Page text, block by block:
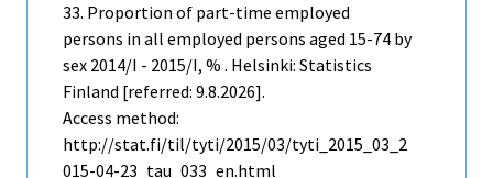
33. Proportion of part-time employed
persons in all employed persons aged 15-74 by
sex 2014/I - 2015/I, % . Helsinki: Statistics
Finland [referred: 9.8.2026].
Access method:
http://stat.fi/til/tyti/2015/03/tyti_2015_03_2
015-04-23_tau_033_en.html